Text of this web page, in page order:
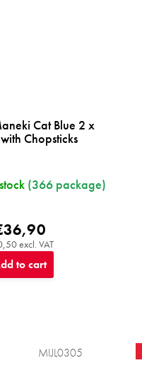
Cat Blue 2 x
Chopsticks
(366 package)
excl. VAT
to cart
MIJL0305